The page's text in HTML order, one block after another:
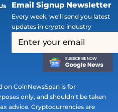
Email Signup Newsletter
Every week, we'll send you latest
updates in crypto industry
CoinNewsSpan is for
only, and shouldn't be taken
advice. Cryptocurrencies are